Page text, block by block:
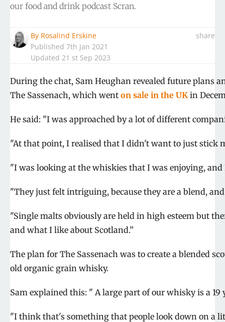
our food and drink podcast Scran.
By Rosalind Erskine
Published 7th Jan 2021
Updated 21 st Sep 2023
share
on
on
on
on
During the chat, Sam Heughan revealed future plans
The Sassenach, which went on sale in the UK in
He said: "I was approached by a lot of different
"At that point, I realised that I didn't want to just stick
"I was looking at the whiskies that I was enjoying,
"They just felt intriguing, because they are a blend,
"Single malts obviously are held in high esteem but
and what I like about Scotland.”
The plan for The Sassenach was to create a blended
old organic grain whisky.
Sam explained this: " A large part of our whisky is a
"I think that's something that people look down on a